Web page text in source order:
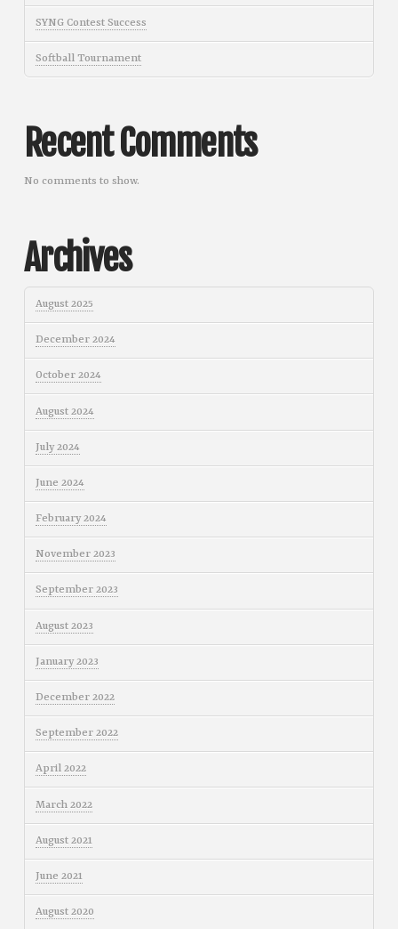
SYNG Contest Success
Softball Tournament
Recent Comments
No comments to show.
Archives
August 2025
December 2024
October 2024
August 2024
July 2024
June 2024
February 2024
November 2023
September 2023
August 2023
January 2023
December 2022
September 2022
April 2022
March 2022
August 2021
June 2021
August 2020